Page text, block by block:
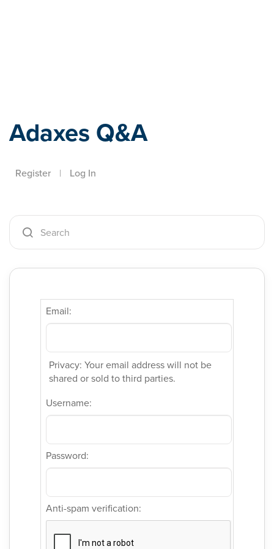
Adaxes Q&A
Register | Log In
Email:
Privacy: Your email address will not be
shared or sold to third parties.
Username:
Password:
Anti-spam verification: